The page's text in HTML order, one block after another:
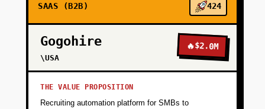
SAAS (B2B) 424
Gogohire
\USA
🔥$2.0M
THE VALUE PROPOSITION
Recruiting automation platform for SMBs to